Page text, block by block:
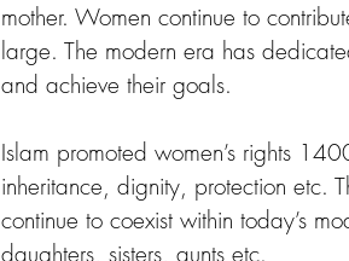
mother. Women continue to
large. The modern era has
and achieve their goals.
Islam promoted women’s rights
inheritance, dignity, protection etc.
continue to coexist within today’s
daughters, sisters, aunts etc.